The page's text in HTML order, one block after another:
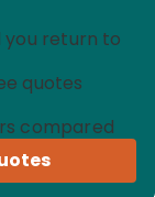
you return to
quotes
compared